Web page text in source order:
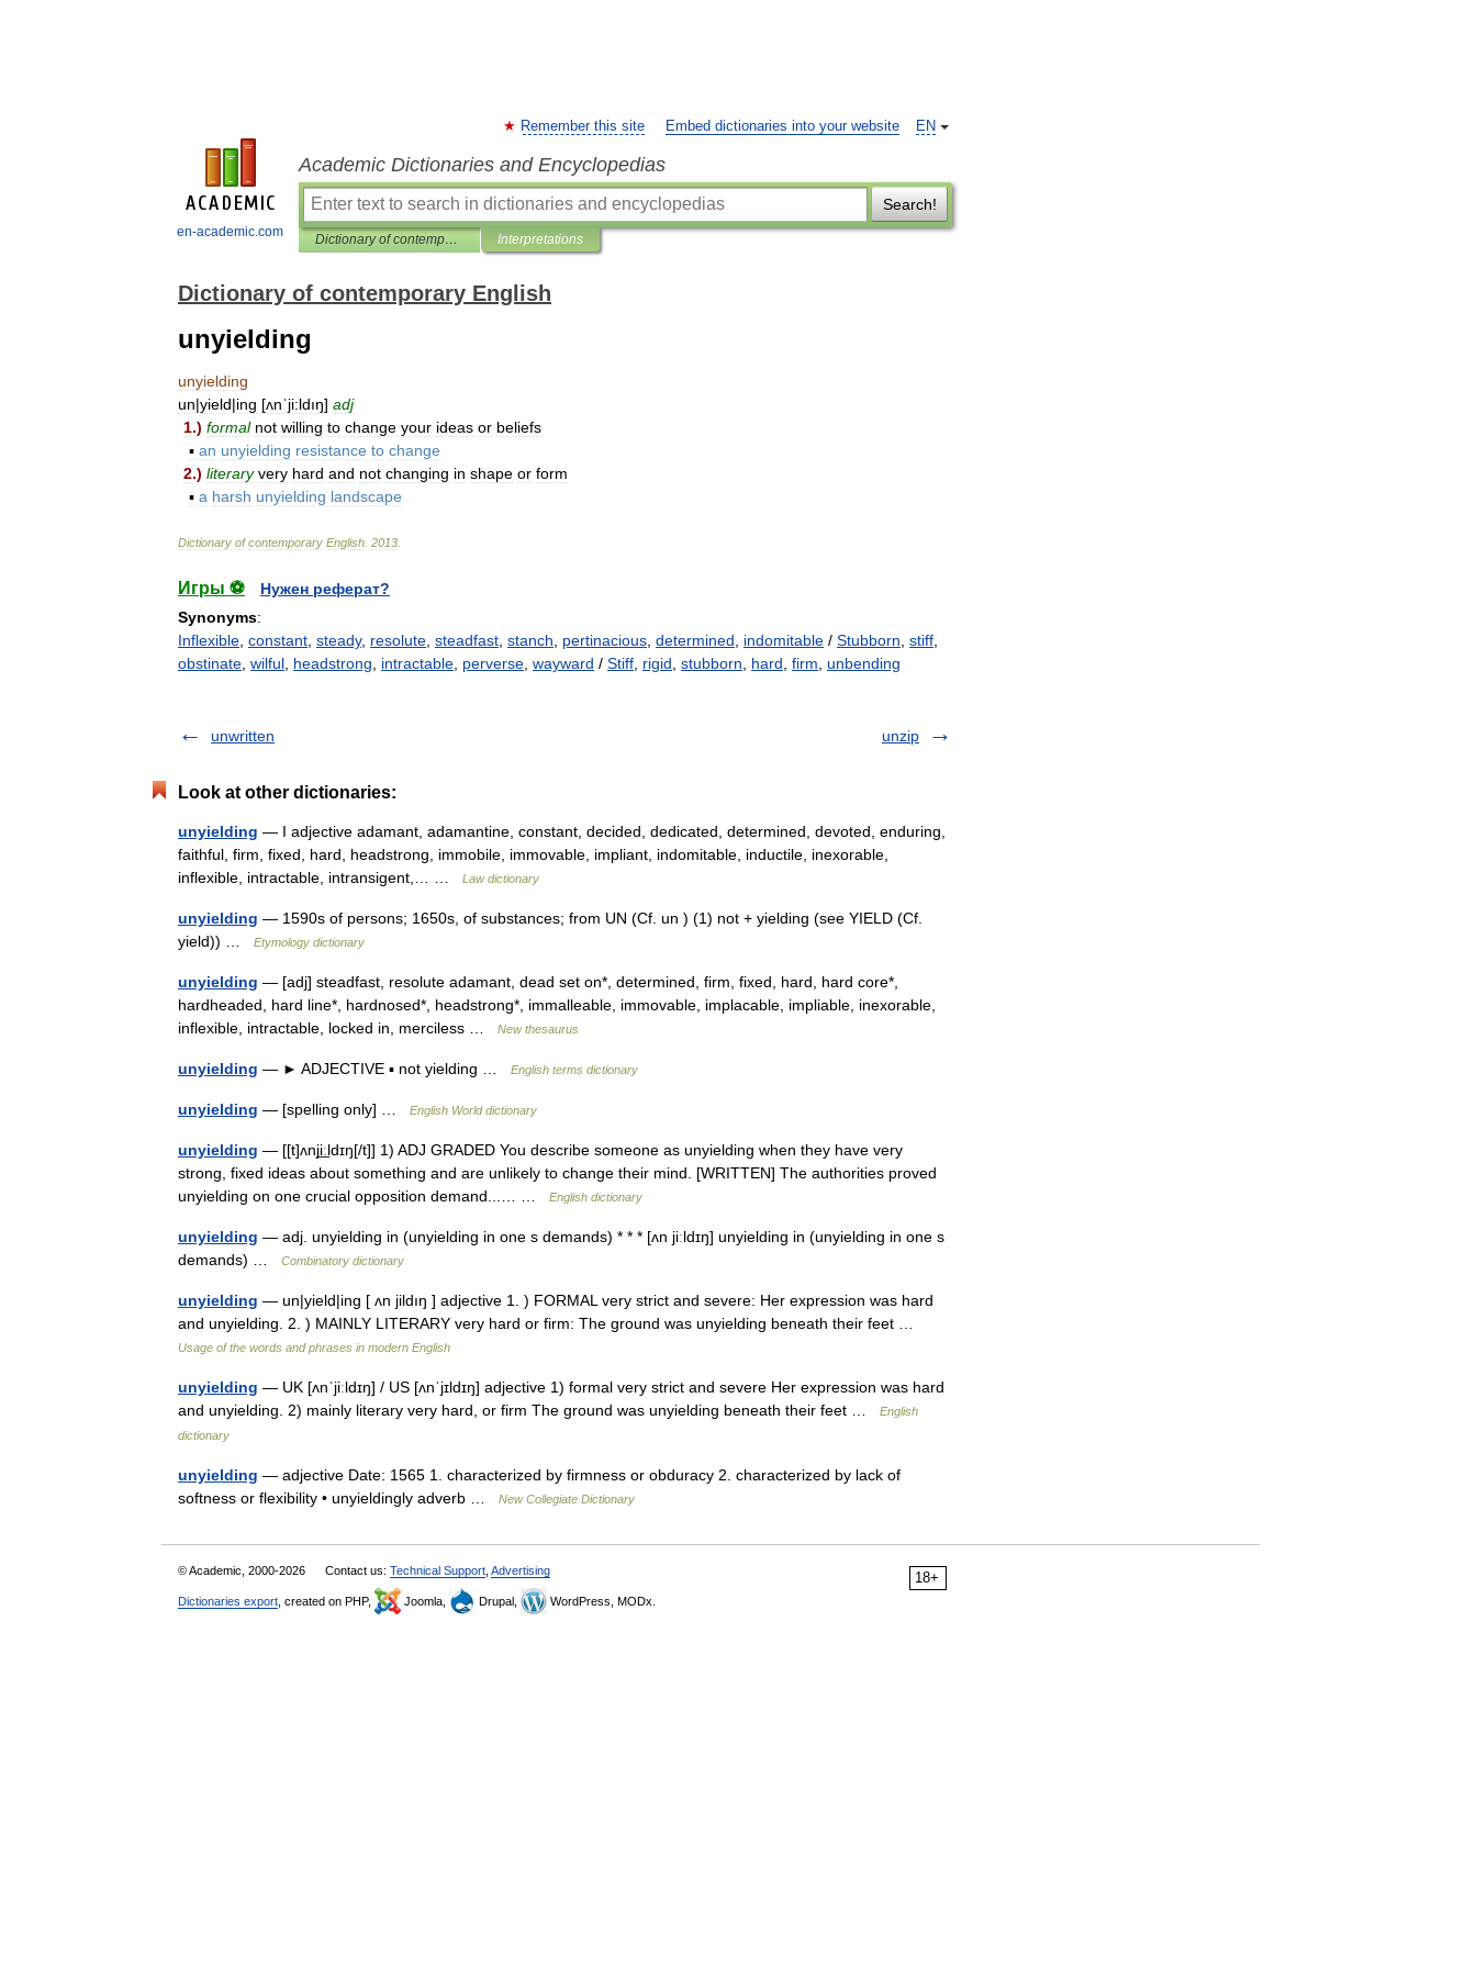
en-academic.com
EN
Remember this site Embed dictionaries into your website
Academic Dictionaries and Encyclopedias
Search!
Dictionary of contemporary English Interpretations
Dictionary of contemporary English
unyielding
unyielding
un|yield|ing [ʌnˈji:ldıŋ] adj
1.) formal not willing to change your ideas or beliefs
▪ an unyielding resistance to change
2.) literary very hard and not changing in shape or form
▪ a harsh unyielding landscape
Dictionary of contemporary English 2013
Игры ⚽
Нужен реферат?
Synonyms:
Inflexible constant steady, resolute steadfast stanch pertinacious determined indomitable / Stubborn stiff
obstinate wilful headstrong intractable perverse wayward / Stiff rigid stubborn hard firm unbending
unwritten unzip
Look at other dictionaries:
unyielding — I adjective adamant, adamantine, constant, decided, dedicated, determined, devoted, enduring,
faithful, firm, fixed, hard, headstrong, immobile, immovable, impliant, indomitable, inductile, inexorable,
inflexible, intractable, intransigent,… …
Law dictionary
unyielding — 1590s of persons; 1650s, of substances; from UN (Cf. un ) (1) not + yielding (see YIELD (Cf.
yield)) …
Etymology dictionary
unyielding — [adj] steadfast, resolute adamant, dead set on*, determined, firm, fixed, hard, hard core*,
hardheaded, hard line*, hardnosed*, headstrong*, immalleable, immovable, implacable, impliable, inexorable,
inflexible, intractable, locked in, merciless …
New thesaurus
unyielding — ► ADJECTIVE ▪ not yielding … English terms dictionary
unyielding — [spelling only] … English World dictionary
unyielding — [[t]ʌnji͟ːldɪŋ[/t]] 1) ADJ GRADED You describe someone as unyielding when they have very
strong, fixed ideas about something and are unlikely to change their mind. [WRITTEN] The authorities proved
unyielding on one crucial opposition demand...… …
English dictionary
unyielding — adj. unyielding in (unyielding in one s demands) * * * [ʌn jiːldɪŋ] unyielding in (unyielding in one s
demands) …
Combinatory dictionary
unyielding — un|yield|ing [ ʌn jildıŋ ] adjective 1. ) FORMAL very strict and severe: Her expression was hard
and unyielding. 2. ) MAINLY LITERARY very hard or firm: The ground was unyielding beneath their feet …
Usage of the words and phrases in modern English
unyielding — UK [ʌnˈjiːldɪŋ] / US [ʌnˈjɪldɪŋ] adjective 1) formal very strict and severe Her expression was hard
and unyielding. 2) mainly literary very hard, or firm The ground was unyielding beneath their feet …
English
dictionary
unyielding — adjective Date: 1565 1. characterized by firmness or obduracy 2. characterized by lack of
softness or flexibility • unyieldingly adverb …
New Collegiate Dictionary
18+
© Academic, 2000-2026 Contact us: Technical Support Advertising
Dictionaries export , created on PHP, Joomla, Drupal, WordPress, MODx.